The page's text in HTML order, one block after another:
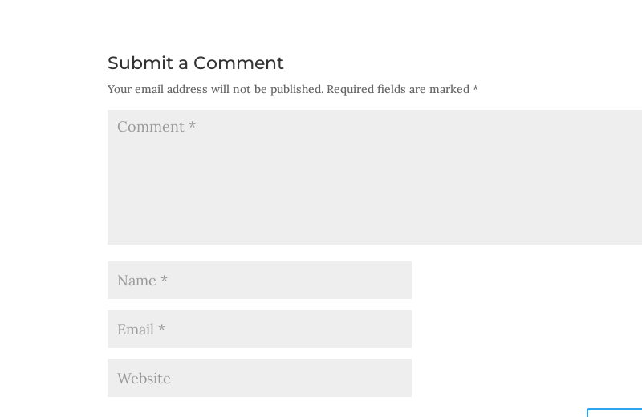
Submit a Comment
Your email address will not be published. Required fields are marked*